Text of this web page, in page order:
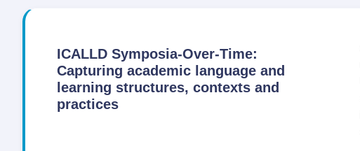
ICALLD Symposia-Over-Time:
Capturing academic language and
learning structures, contexts and
practices